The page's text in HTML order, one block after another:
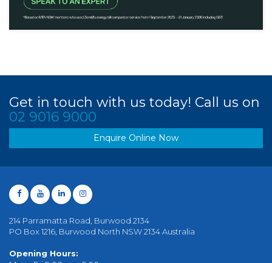
Get in touch with us today! Call us on
02 9016 9000
Enquire Online Now
214 Parramatta Road, Burwood 2134
PO Box 1216, Burwood North NSW 2134 Australia
Opening Hours: